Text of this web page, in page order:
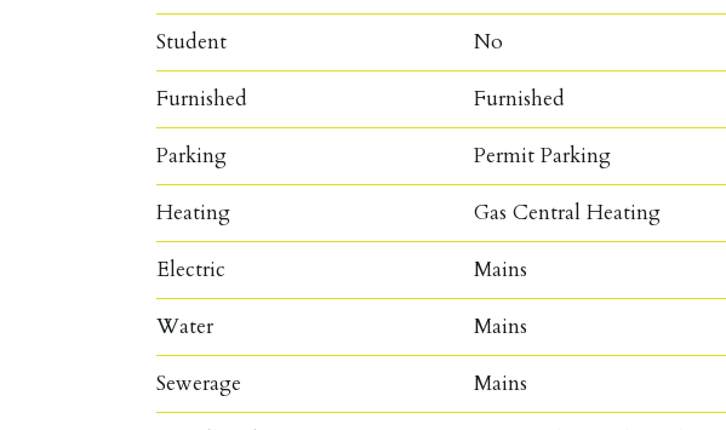
Student No
Furnished Furnished
Parking Permit Parking
Heating Gas Central Heating
Electric Mains
Water Mains
Sewerage Mains